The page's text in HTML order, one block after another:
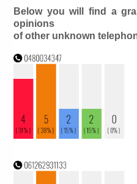
Below you will find a
opinions
of other unknown